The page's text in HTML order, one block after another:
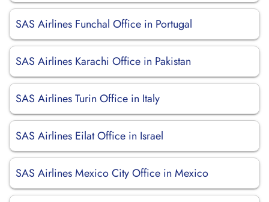
SAS Airlines Funchal Office in Portugal
SAS Airlines Karachi Office in Pakistan
SAS Airlines Turin Office in Italy
SAS Airlines Eilat Office in Israel
SAS Airlines Mexico City Office in Mexico